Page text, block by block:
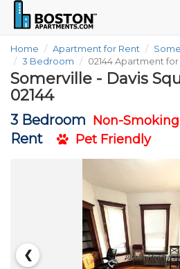
Home Apartment for Rent
3 Bedroom
02144 Apartment
Somerville - Davis
02144
3 Bedroom Non-Smoking
Rent
Pet Friendly
❮